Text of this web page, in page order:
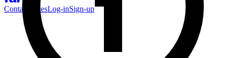
Contact SalesLog-inSign-up